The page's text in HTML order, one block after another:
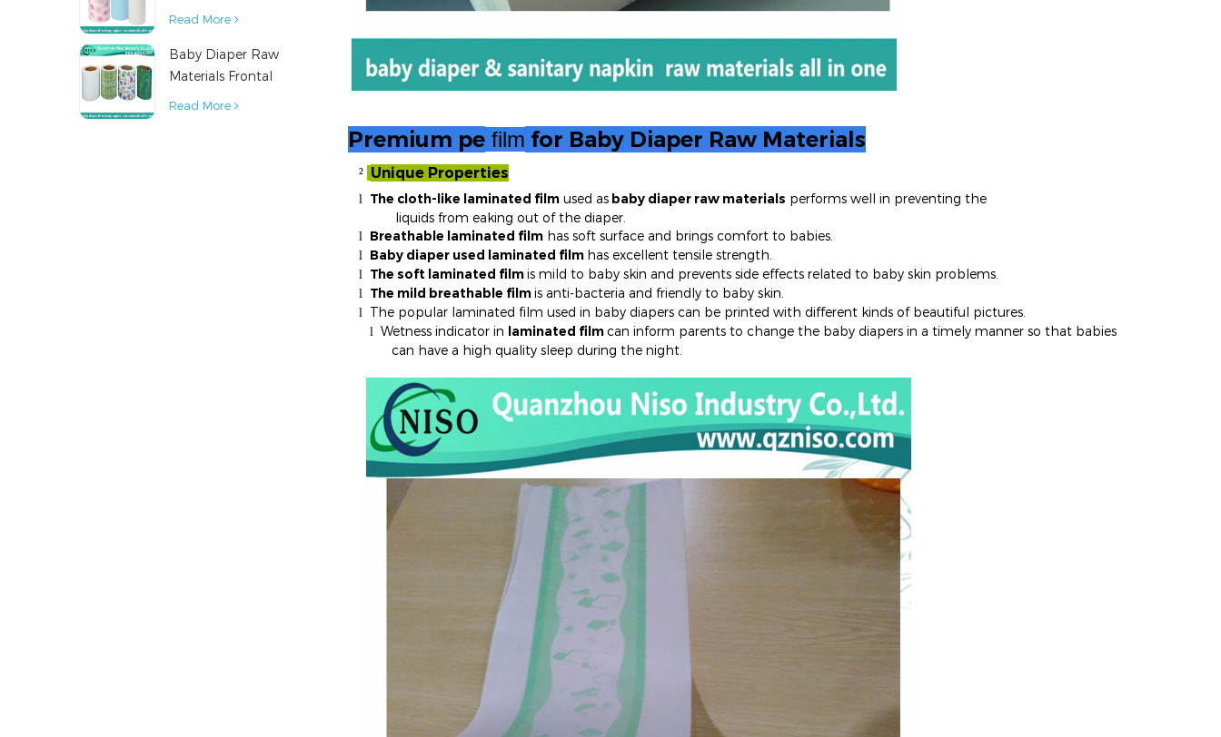
Diaper Sanitary
Material
Read More
Baby Diaper Raw
Materials Frontal
Tape from China
Read More
Premium pe film for Baby Diaper Raw Materials
² Unique Properties
l The cloth-like laminated film used as baby diaper raw materials performs well in preventing the
liquids from eaking out of the diaper.
l Breathable laminated film has soft surface and brings comfort to babies.
l Baby diaper used laminated film has excellent tensile strength.
l The soft laminated filmis mild to baby skin and prevents side effects related to baby skin problems.
l The mild breathable filmis anti-bacteria and friendly to baby skin.
l The popular laminated film used in baby diapers can be printed with different kinds of beautiful pictures.
l Wetness indicator in laminated filmcan inform parents to change the baby diapers in a timely manner so that babies
can have a high quality sleep during the night.